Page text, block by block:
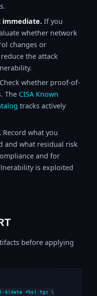
immediate. If you
whether network
changes or
the attack
Check whether proof-of-
The CISA Known
tracks actively
Record what you
and what residual risk
and for
is exploited
before applying
$(date +%s).tgz \